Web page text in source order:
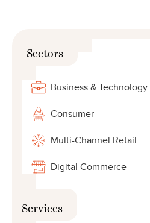
Sectors
Business &
Consumer
Multi-Channel Retail
Digital Commerce
Services